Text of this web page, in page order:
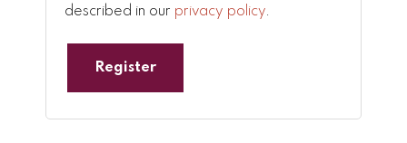
described in our privacy policy.
Register